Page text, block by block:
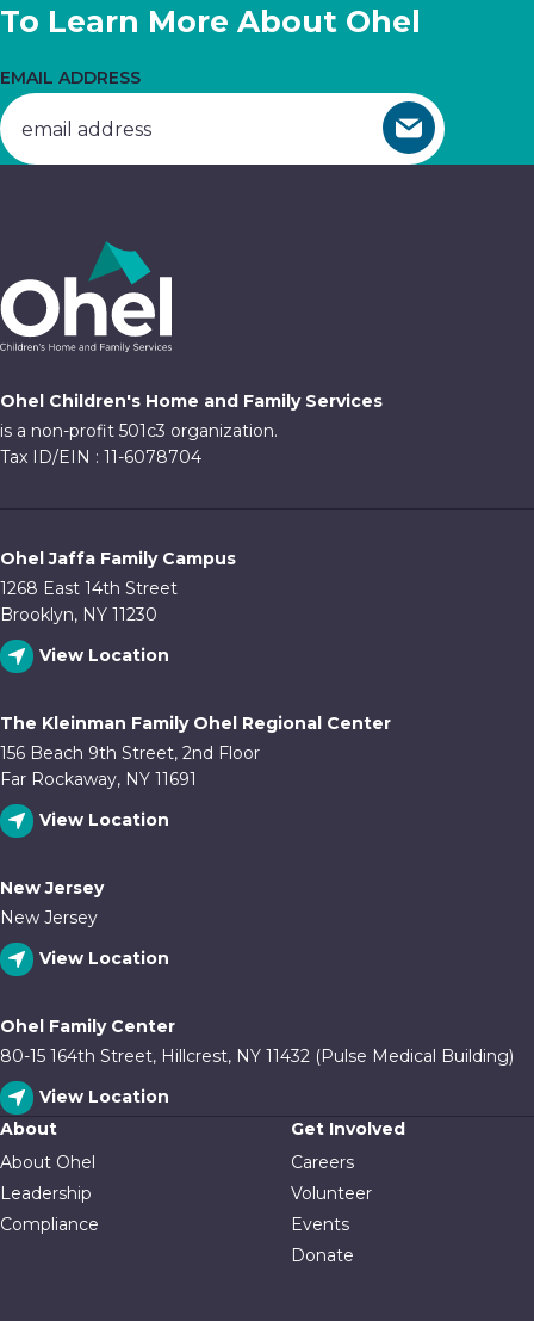
To Learn More About Ohel
EMAIL ADDRESS
Ohel Children's Home and Family Services
is a non-profit 501c3 organization.
Tax ID/EIN : 11-6078704
Ohel Jaffa Family Campus
1268 East 14th Street
Brooklyn, NY 11230
View Location
The Kleinman Family Ohel Regional Center
156 Beach 9th Street, 2nd Floor
Far Rockaway, NY 11691
View Location
New Jersey
New Jersey
View Location
Ohel Family Center
80-15 164th Street, Hillcrest, NY 11432 (Pulse Medical Building)
View Location
About
About Ohel
Leadership
Compliance
Get Involved
Careers
Volunteer
Events
Donate